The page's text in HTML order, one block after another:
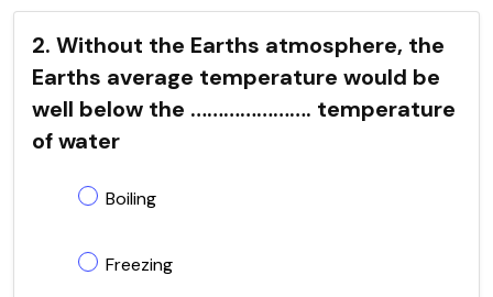
2. Without the Earths atmosphere, the
Earths average temperature would be
well below the …………………. temperature
of water
Boiling
Freezing